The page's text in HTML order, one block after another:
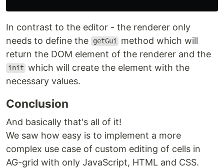
In contrast to the editor - the renderer only
needs to define the
getGui method which will
return the DOM element of the renderer and the
init which will create the element with the
necessary values.
Conclusion
And basically that's all of it!
We saw how easy is to implement a more
complex use case of custom editing of cells in
AG-grid with only JavaScript, HTML and CSS.